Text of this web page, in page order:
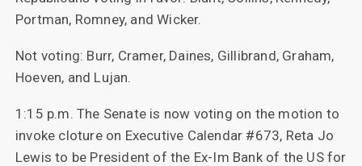
Portman, Romney, and Wicker.
Not voting: Burr, Cramer, Daines, Gillibrand, Graham,
Hoeven, and Lujan.
1:15 p.m. The Senate is now voting on the motion to
invoke cloture on Executive Calendar #673, Reta Jo
Lewis to be President of the Ex-Im Bank of the US for